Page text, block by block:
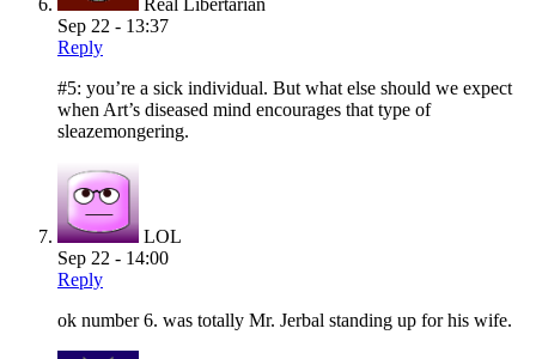
Real Libertarian
Sep 22 - 13:37
Reply
#5: you’re a sick individual. But what else should we expect
when Art’s diseased mind encourages that type of
sleazemongering.
LOL
Sep 22 - 14:00
Reply
ok number 6. was totally Mr. Jerbal standing up for his wife.